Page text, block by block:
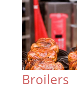
Broilers